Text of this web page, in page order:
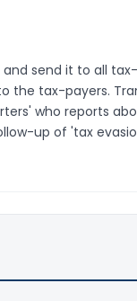
send it to all
the tax-payers.
who reports
up of 'tax